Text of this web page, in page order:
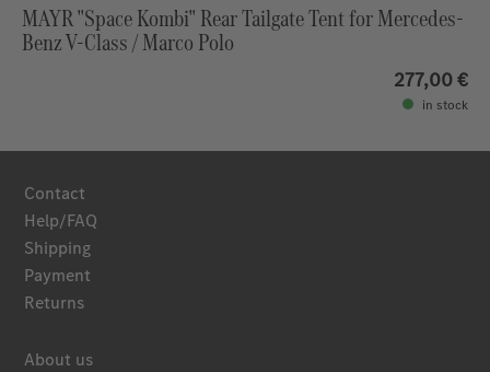
MAYR "Space Kombi" Rear Tailgate Tent for Mercedes-
Benz V-Class / Marco Polo
277,00 €
in stock
Contact
Help/FAQ
Shipping
Payment
Returns
About us